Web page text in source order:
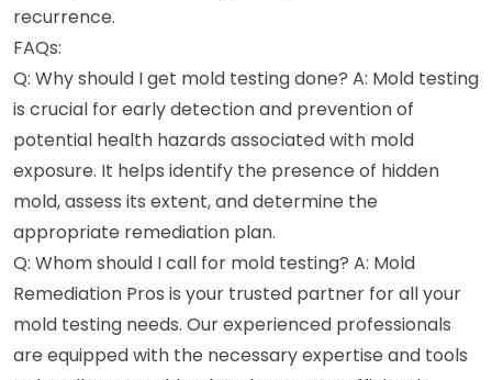
recurrence.
FAQs:
Q: Why should I get mold testing done? A: Mold testing
is crucial for early detection and prevention of
potential health hazards associated with mold
exposure. It helps identify the presence of hidden
mold, assess its extent, and determine the
appropriate remediation plan.
Q: Whom should I call for mold testing? A: Mold
Remediation Pros is your trusted partner for all your
mold testing needs. Our experienced professionals
are equipped with the necessary expertise and tools